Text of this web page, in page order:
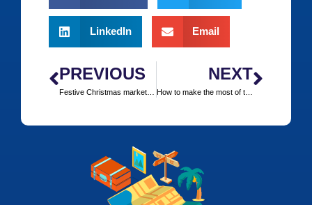
LinkedIn Email
PREVIOUS NEXT
How to make the most of the slopes when you’re not skiing